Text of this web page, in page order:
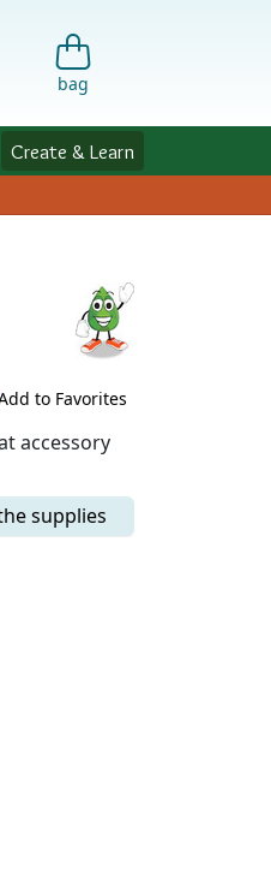
bag
Create & Learn
to Favorites
accessory
supplies